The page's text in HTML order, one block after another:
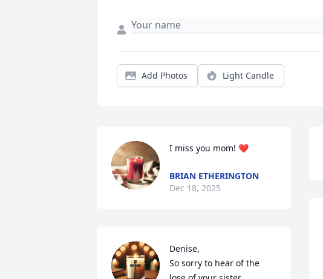
Add Photos Light Candle
I miss you mom! ❤️
BRIAN ETHERINGTON
Dec 18, 2025
Denise,
So sorry to hear of the